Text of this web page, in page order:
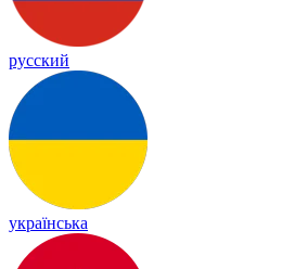
русский
українська